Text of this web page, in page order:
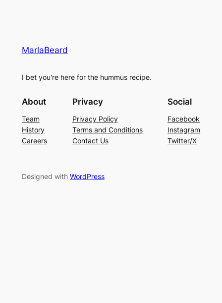
MarlaBeard
I bet you're here for the hummus recipe.
About
Team
History
Careers
Privacy
Privacy Policy
Terms and Conditions
Contact Us
Social
Facebook
Instagram
Twitter/X
Designed with WordPress